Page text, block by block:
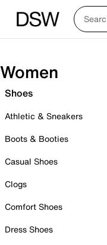
Women
Shoes
Athletic & Sneakers
Boots & Booties
Casual Shoes
Clogs
Comfort Shoes
Dress Shoes